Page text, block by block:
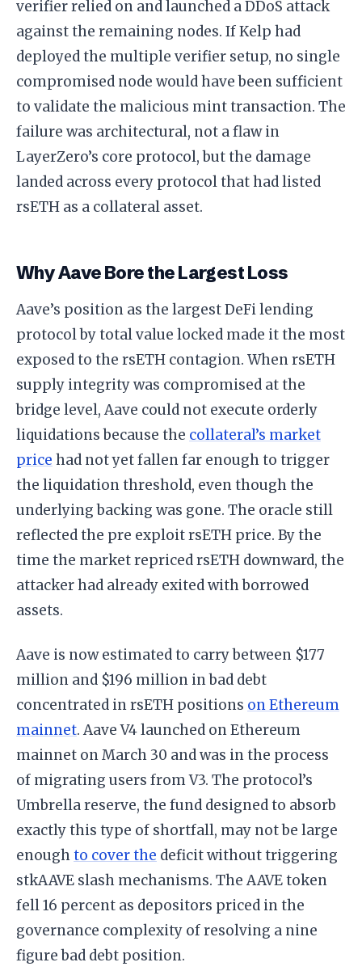
verifier relied on and launched a DDoS attack
against the remaining nodes. If Kelp had
deployed the multiple verifier setup, no single
compromised node would have been sufficient
to validate the malicious mint transaction. The
failure was architectural, not a flaw in
LayerZero’s core protocol, but the damage
landed across every protocol that had listed
rsETH as a collateral asset.
Why Aave Bore the Largest Loss
Aave’s position as the largest DeFi lending
protocol by total value locked made it the most
exposed to the rsETH contagion. When rsETH
supply integrity was compromised at the
bridge level, Aave could not execute orderly
liquidations because the collateral’s market
price had not yet fallen far enough to trigger
the liquidation threshold, even though the
underlying backing was gone. The oracle still
reflected the pre exploit rsETH price. By the
time the market repriced rsETH downward, the
attacker had already exited with borrowed
assets.
Aave is now estimated to carry between $177
million and $196 million in bad debt
concentrated in rsETH positions on Ethereum
mainnet. Aave V4 launched on Ethereum
mainnet on March 30 and was in the process
of migrating users from V3. The protocol’s
Umbrella reserve, the fund designed to absorb
exactly this type of shortfall, may not be large
enoughto cover the deficit without triggering
stkAAVE slash mechanisms. The AAVE token
fell 16 percent as depositors priced in the
governance complexity of resolving a nine
figure bad debt position.